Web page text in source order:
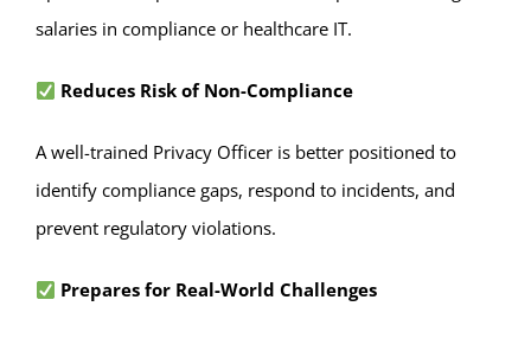
salaries in compliance or healthcare IT.
Reduces Risk of Non-Compliance
A well-trained Privacy Officer is better positioned to
identify compliance gaps, respond to incidents, and
prevent regulatory violations.
Prepares for Real-World Challenges